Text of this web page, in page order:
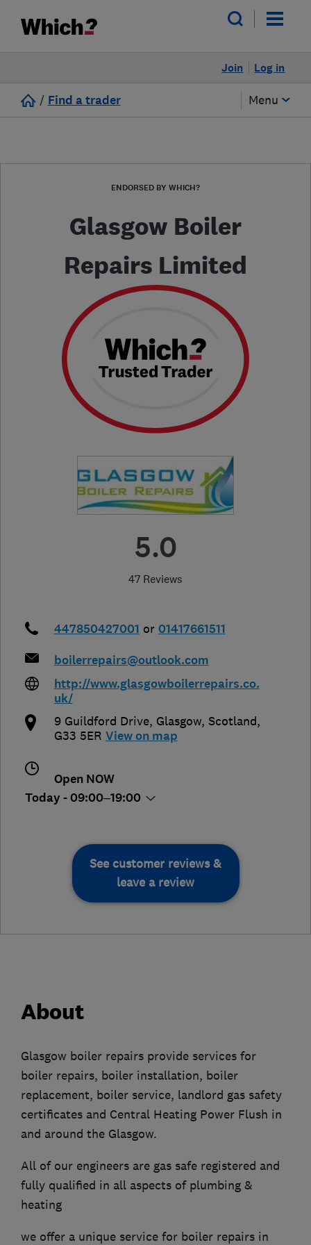
Log in
Join
/ Find a trader Menu
ENDORSED BY WHICH?
Glasgow Boiler
Repairs Limited
5.0
47 Reviews
447850427001 or 01417661511
boilerrepairs@outlook.com
http://www.glasgowboilerrepairs.co.
uk/
9 Guildford Drive, Glasgow, Scotland,
G33 5ER View on map
Open NOW
Today - 09:00–19:00
See customer reviews &
leave a review
About
Glasgow boiler repairs provide services for
boiler repairs, boiler installation, boiler
replacement, boiler service, landlord gas safety
certificates and Central Heating Power Flush in
and around the Glasgow.
All of our engineers are gas safe registered and
fully qualified in all aspects of plumbing &
heating
we offer a unique service for boiler repairs in